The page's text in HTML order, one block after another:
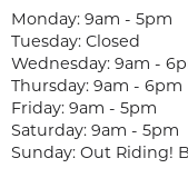
Monday: 9am - 5pm
Tuesday: Closed
Wednesday: 9am -
Thursday: 9am - 6pm
Friday: 9am - 5pm
Saturday: 9am - 5pm
Sunday: Out Riding!